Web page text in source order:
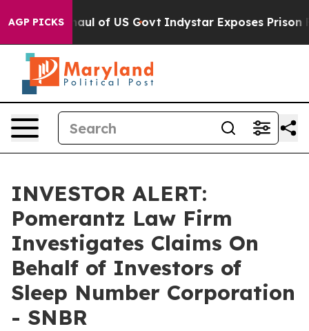
AGP PICKS
Overhaul of US Govt Indystar Exposes Prison
INVESTOR ALERT:
Pomerantz Law Firm
Investigates Claims On
Behalf of Investors of
Sleep Number Corporation
- SNBR